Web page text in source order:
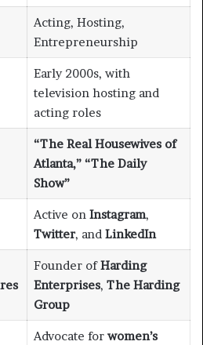
Acting, Hosting,
Entrepreneurship
Early 2000s, with
television hosting and
acting roles
“The Real Housewives of
Atlanta,” “The Daily
Show”
Active on Instagram,
Twitter, and LinkedIn
Founder ofHarding
Enterprises, The Harding
Group
Advocate for women’s